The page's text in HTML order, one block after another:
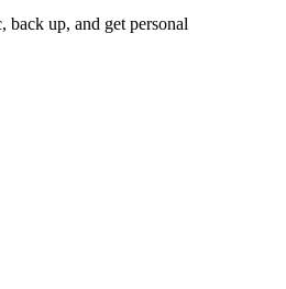
back up, and get personal